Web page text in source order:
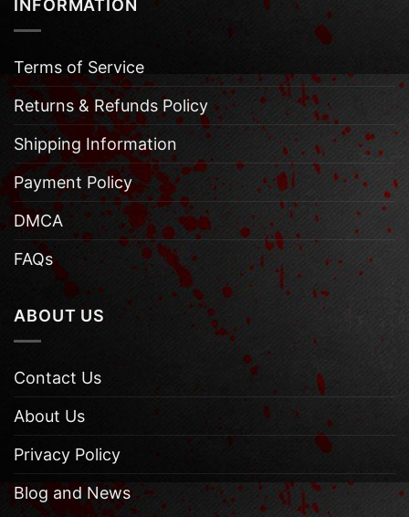
INFORMATION
Terms of Service
Returns & Refunds Policy
Shipping Information
Payment Policy
DMCA
FAQs
ABOUT US
Contact Us
About Us
Privacy Policy
Blog and News